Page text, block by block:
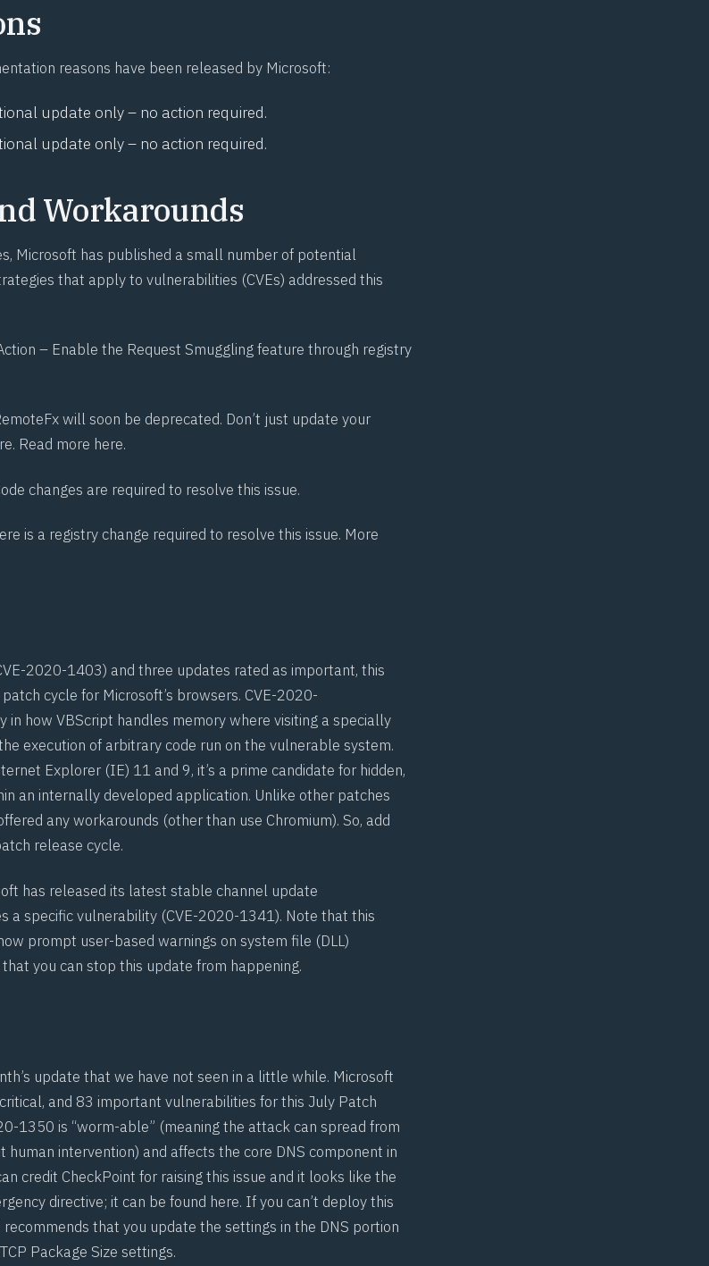
reasons have been released by Microsoft:
update only – no action required.
update only – no action required.
Workarounds
Microsoft has published a small number of potential
that apply to vulnerabilities (CVEs) addressed this
– Enable the Request Smuggling feature through registry
will soon be deprecated. Don’t just update your
Read more here.
changes are required to resolve this issue.
is a registry change required to resolve this issue. More
2020-1403) and three updates rated as important, this
cycle for Microsoft’s browsers. CVE-2020-
in how VBScript handles memory where visiting a specially
execution of arbitrary code run on the vulnerable system.
Explorer (IE) 11 and 9, it’s a prime candidate for hidden,
an internally developed application. Unlike other patches
any workarounds (other than use Chromium). So, add
release cycle.
has released its latest stable channel update
a specific vulnerability (CVE-2020-1341). Note that this
prompt user-based warnings on system file (DLL)
you can stop this update from happening.
update that we have not seen in a little while. Microsoft
and 83 important vulnerabilities for this July Patch
1350 is “worm-able” (meaning the attack can spread from
human intervention) and affects the core DNS component in
credit CheckPoint for raising this issue and it looks like the
directive; it can be found here. If you can’t deploy this
that you update the settings in the DNS portion
Package Size settings.